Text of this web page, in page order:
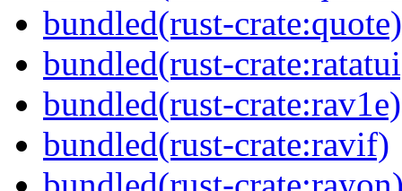
bundled(rust-crate:quote)
bundled(rust-
bundled(rust-crate:rav1e)
bundled(rust-crate:ravif)